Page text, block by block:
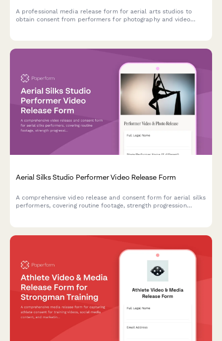
A professional media release form for aerial arts studios to
obtain consent from performers for photography and video
Aerial Silks Studio Performer Video Release Form
A comprehensive video release and consent form for aerial silks
performers, covering routine footage, strength progression